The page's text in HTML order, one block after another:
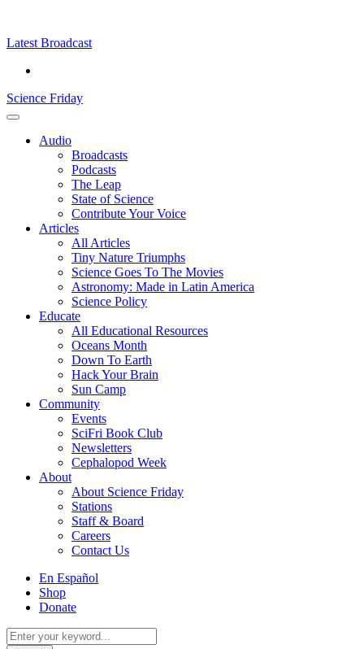
content
Latest Broadcast
Science Friday
Main
Audio
Broadcasts
Podcasts
The Leap
State of Science
Contribute Your Voice
Articles
All Articles
Tiny Nature Triumphs
Science Goes To The Movies
Astronomy: Made in Latin America
Science Policy
Educate
All Educational Resources
Oceans Month
Down To Earth
Hack Your Brain
Sun Camp
Community
Events
SciFri Book Club
Newsletters
Cephalopod Week
About
About Science Friday
Stations
Staff & Board
Careers
Contact Us
Utility
Menu
En Español
Shop
Donate
Search